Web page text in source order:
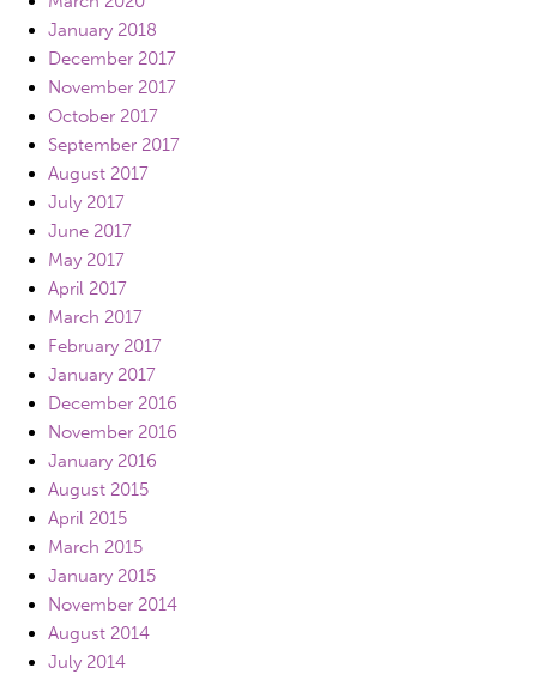
January 2018
December 2017
November 2017
October 2017
September 2017
August 2017
July 2017
June 2017
May 2017
April 2017
March 2017
February 2017
January 2017
December 2016
November 2016
January 2016
August 2015
April 2015
March 2015
January 2015
November 2014
August 2014
July 2014